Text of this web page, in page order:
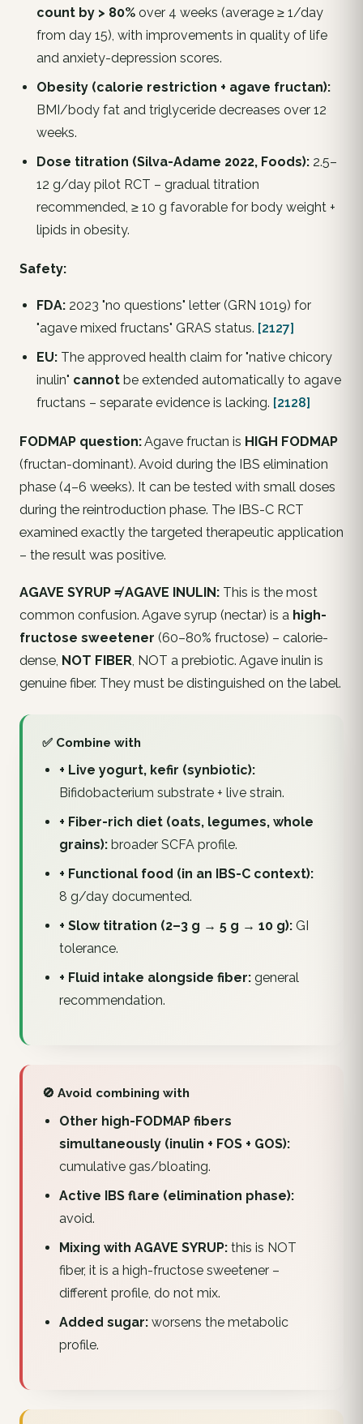
count by > 80%over 4 weeks (average ≥ 1/day
from day 15), with improvements in quality of life
and anxiety-depression scores.
Obesity (calorie restriction + agave fructan):
BMI/body fat and triglyceride decreases over 12
weeks.
Dose titration (Silva-Adame 2022, Foods):2.5–
12 g/day pilot RCT – gradual titration
recommended, ≥ 10 g favorable for body weight +
lipids in obesity.
Safety:
FDA:2023 "no questions" letter (GRN 1019) for
"agave mixed fructans" GRAS status. [2127]
EU:The approved health claim for "native chicory
inulin" cannotbe extended automatically to agave
fructans – separate evidence is lacking. [2128]
FODMAP question:Agave fructan is HIGH FODMAP
(fructan-dominant). Avoid during the IBS elimination
phase (4–6 weeks). It can be tested with small doses
during the reintroduction phase. The IBS-C RCT
examined exactly the targeted therapeutic application
– the result was positive.
AGAVE SYRUP ≠ AGAVE INULIN: This is the most
common confusion. Agave syrup (nectar) is a high-
fructose sweetener (60–80% fructose) – calorie-
dense, NOT FIBER , NOT a prebiotic. Agave inulin is
genuine fiber. They must be distinguished on the label.
✅ Combine with
+ Live yogurt, kefir (synbiotic):
Bifidobacterium substrate + live strain.
+ Fiber-rich diet (oats, legumes, whole
grains):broader SCFA profile.
+ Functional food (in an IBS-C context):
8 g/day documented.
+ Slow titration (2–3 g → 5 g → 10 g):GI
tolerance.
+ Fluid intake alongside fiber:general
recommendation.
🚫 Avoid combining with
Other high-FODMAP fibers
simultaneously (inulin + FOS + GOS):
cumulative gas/bloating.
Active IBS flare (elimination phase):
avoid.
Mixing with AGAVE SYRUP:this is NOT
fiber, it is a high-fructose sweetener –
different profile, do not mix.
Added sugar:worsens the metabolic
profile.